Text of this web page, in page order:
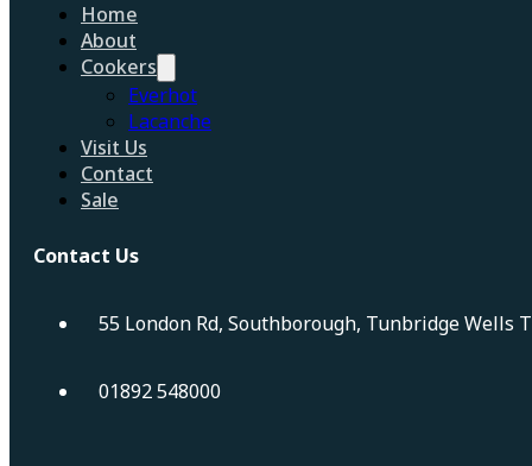
Home
About
Cookers
Everhot
Lacanche
Visit Us
Contact
Sale
Contact Us
55 London Rd, Southborough, Tunbridge Wells
01892 548000